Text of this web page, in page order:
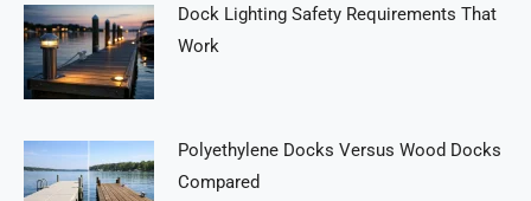
Dock Lighting Safety Requirements That
Work
Polyethylene Docks Versus Wood Docks
Compared